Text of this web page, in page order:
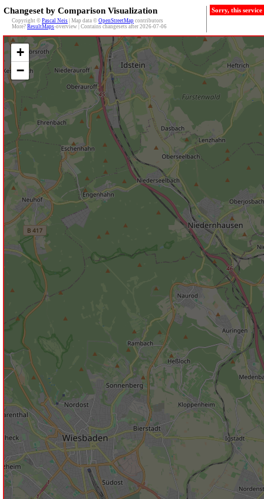
Changeset by Comparison Visualization
Copyright © Pascal Neis | Map data © OpenStreetMap contributors
More? ResultMaps-overview | Contains changesets after 2026-07-06
Sorry, this
+
−